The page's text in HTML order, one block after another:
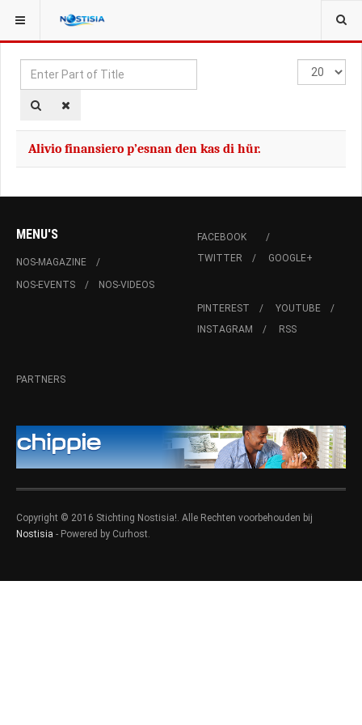
YOU ARE HERE:
Enter
Part
of
Display
#
Alivio finansiero p’esnan den kas di hür.
MENU'S
NOS-MAGAZINE
NOS-EVENTS
NOS-VIDEOS
FACEBOOK
TWITTER
GOOGLE+
PINTEREST
YOUTUBE
INSTAGRAM
RSS
PARTNERS
Copyright © 2016 Stichting Nostisia!. Alle Rechten voorbehouden bij
Nostisia - Powered by Curhost.